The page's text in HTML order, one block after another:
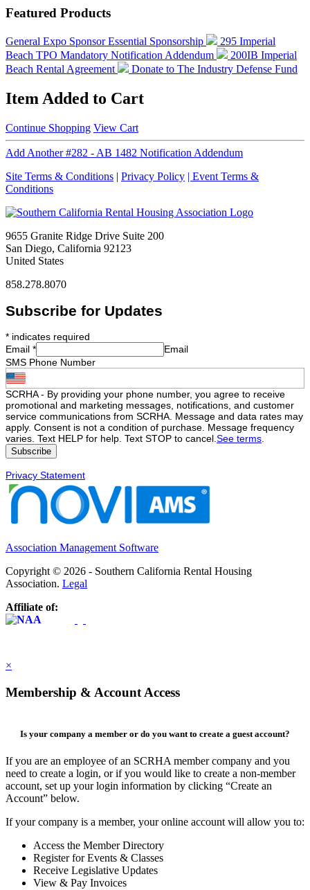
Featured Products
General Expo SponsorEssential Sponsorship
295 Imperial
Beach TPO Mandatory Notification Addendum
200IB Imperial
Beach Rental Agreement
Donate to The Industry Defense Fund
Item Added to Cart
Continue Shopping View Cart
Add Another #282 - AB 1482 Notification Addendum
Site Terms & Conditions | Privacy Policy | Event Terms &
Conditions
9655 Granite Ridge Drive Suite 200
San Diego, California 92123
United States
858.278.8070
Subscribe for Updates
* indicates required
Email *
Email
SMS Phone Number
SCRHA - By providing your phone number, you agree to receive
promotional and marketing messages, notifications, and customer
service communications from SCRHA. Message and data rates may
apply. Consent is not a condition of purchase. Message frequency
varies. Text HELP for help. Text STOP to cancel.See terms.
Privacy Statement
Association Management Software
Copyright © 2026 - Southern California Rental Housing
Association. Legal
Affiliate of:
×
Membership & Account Access
Is your company a member or do you want to create a guest account?
If you are an employee of an SCRHA member company and you
need to create a login, or if you would like to create a non-member
account, set up your login information by clicking “Create an
Account” below.
If your company is a member, your online account will allow you to:
Access the Member Directory
Register for Events & Classes
Receive Legislative Updates
View & Pay Invoices